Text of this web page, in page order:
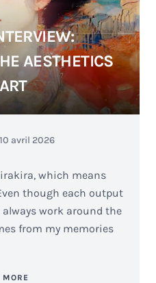
AESTHETICS
10 avril 2026
which means
though each output
work around the
from my memories